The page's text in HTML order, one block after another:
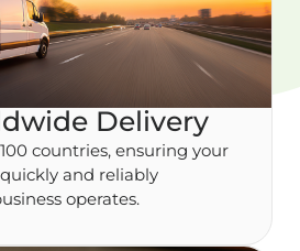
Delivery
countries, ensuring your
and reliably
operates.